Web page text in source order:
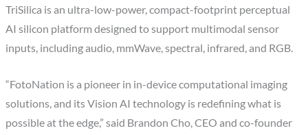
TriSilica is an ultra-low-power, compact-footprint perceptual
AI silicon platform designed to support multimodal sensor
inputs, including audio, mmWave, spectral, infrared, and RGB.
“FotoNation is a pioneer in in-device computational imaging
solutions, and its Vision AI technology is redefining what is
possible at the edge,” said Brandon Cho, CEO and co-founder